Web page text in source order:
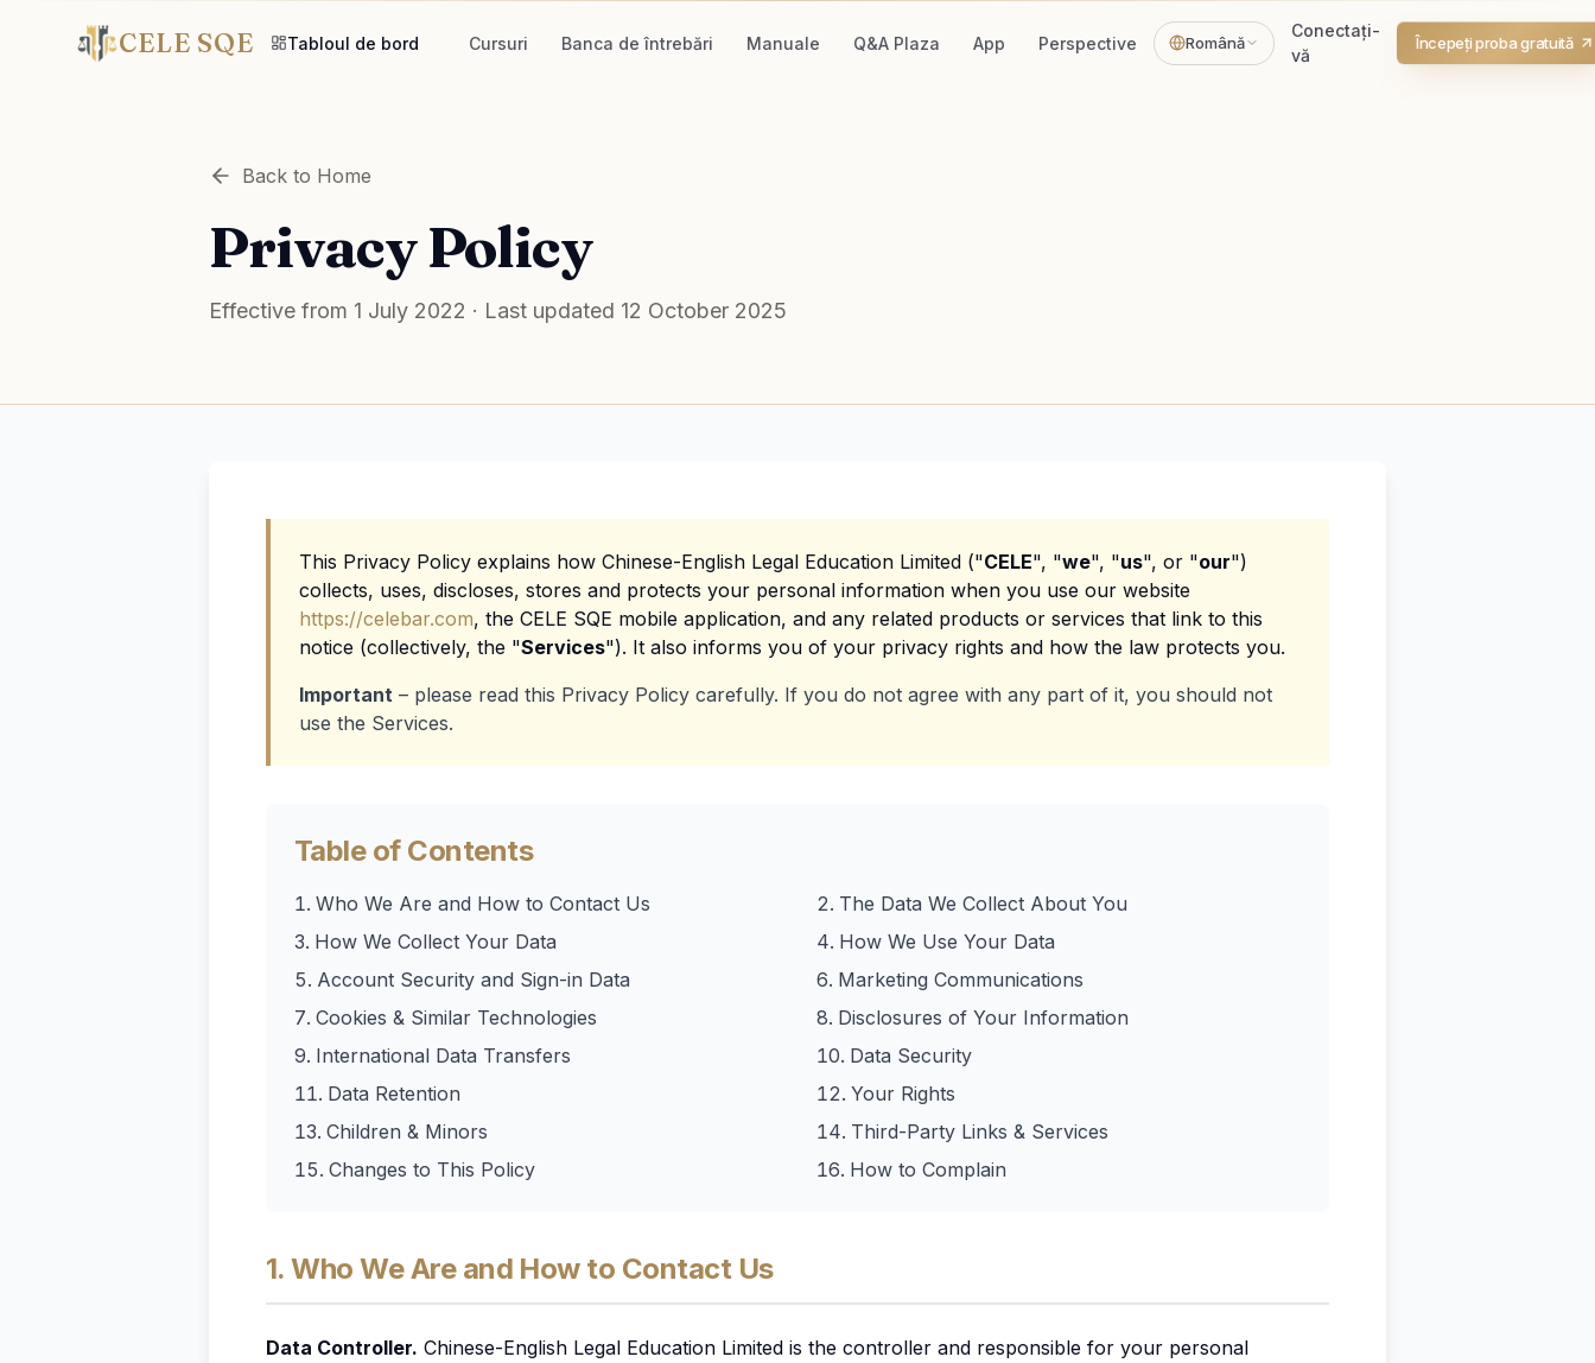
CELE SQE Tabloul de bord Cursuri Banca de întrebări Manuale Q&A Plaza App Perspective Română
Conectați-
vă
Începeți proba gratuită
Back to Home
Privacy Policy
Effective from 1 July 2022 · Last updated 12 October 2025
This Privacy Policy explains how Chinese-English Legal Education Limited ("CELE", "we", "us", or "our")
collects, uses, discloses, stores and protects your personal information when you use our website
https://celebar.com, the CELE SQE mobile application, and any related products or services that link to this
notice (collectively, the "Services"). It also informs you of your privacy rights and how the law protects you.
Important – please read this Privacy Policy carefully. If you do not agree with any part of it, you should not
use the Services.
Table of Contents
Who We Are and How to Contact Us
The Data We Collect About You
How We Collect Your Data
How We Use Your Data
Account Security and Sign-in Data
Marketing Communications
Cookies & Similar Technologies
Disclosures of Your Information
International Data Transfers
Data Security
Data Retention
Your Rights
Children & Minors
Third-Party Links & Services
Changes to This Policy
How to Complain
1. Who We Are and How to Contact Us
Data Controller. Chinese-English Legal Education Limited is the controller and responsible for your personal